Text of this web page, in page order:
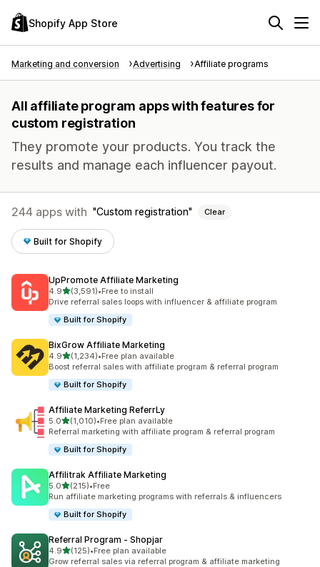
Shopify App Store
Marketing and conversion Advertising Affiliate programs
All affiliate program apps with features for
custom registration
They promote your products. You track the
results and manage each influencer payout.
244 apps with Custom registration Clear
Built for Shopify
UpPromote Affiliate Marketing
4.9out of 5 stars
(3,591)
3591 total reviews
•Free to install
Drive referral sales loops with influencer & affiliate program
Built for Shopify
BixGrow Affiliate Marketing
4.9out of 5 stars
(1,234)
1234 total reviews
•Free plan available
Boost referral sales with affiliate program & referral program
Built for Shopify
Affiliate Marketing ReferrLy
5.0out of 5 stars
(1,010)
1010 total reviews
•Free plan available
Referral marketing with affiliate program & referral program
Built for Shopify
Affilitrak Affiliate Marketing
5.0out of 5 stars
(215)
215 total reviews
•Free
Run affiliate marketing programs with referrals & influencers
Built for Shopify
Referral Program ‑ Shopjar
4.9out of 5 stars
(125)
125 total reviews
•Free plan available
Grow referral sales via referral program & affiliate marketing